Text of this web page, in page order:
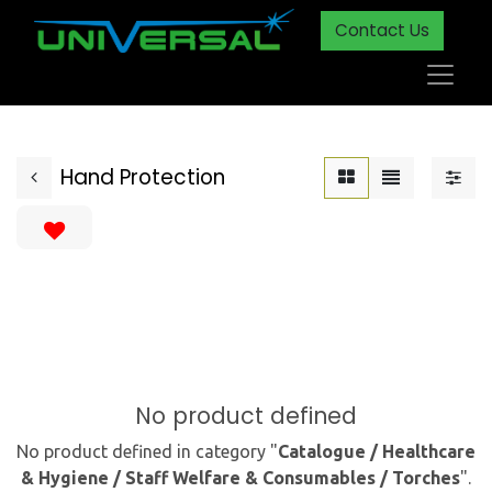
Contact Us
Hand Protection
No product defined
No product defined in category "Catalogue / Healthcare
& Hygiene / Staff Welfare & Consumables / Torches".